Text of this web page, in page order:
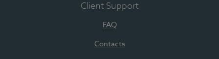
Client Support
FAQ
Contacts